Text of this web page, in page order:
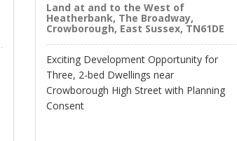
Land at and to the West of
Heatherbank, The Broadway,
Crowborough, East Sussex, TN61DE
Exciting Development Opportunity for
Three, 2-bed Dwellings near
Crowborough High Street with Planning
Consent